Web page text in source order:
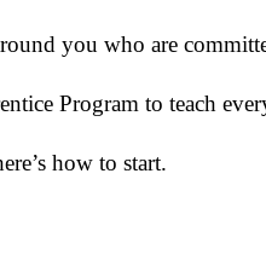
you who are
Program to teach
how to start.